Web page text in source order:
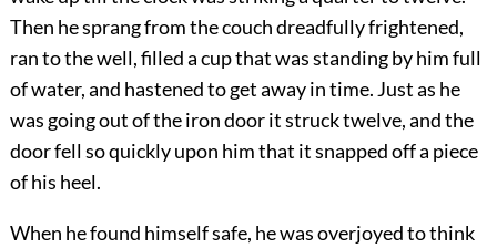
Then he sprang from the couch dreadfully frightened,
ran to the well, filled a cup that was standing by him full
of water, and hastened to get away in time. Just as he
was going out of the iron door it struck twelve, and the
door fell so quickly upon him that it snapped off a piece
of his heel.
When he found himself safe, he was overjoyed to think